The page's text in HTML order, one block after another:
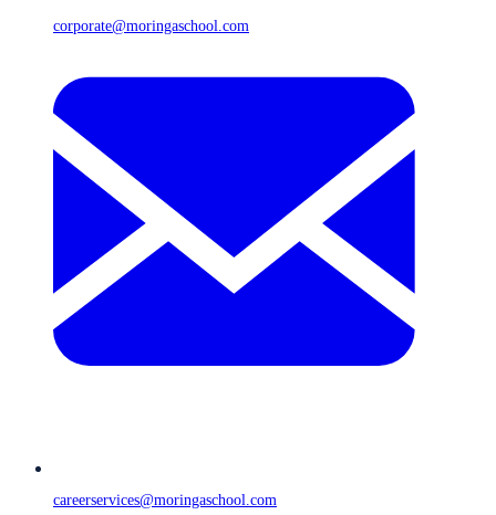
corporate@moringaschool.com
careerservices@moringaschool.com